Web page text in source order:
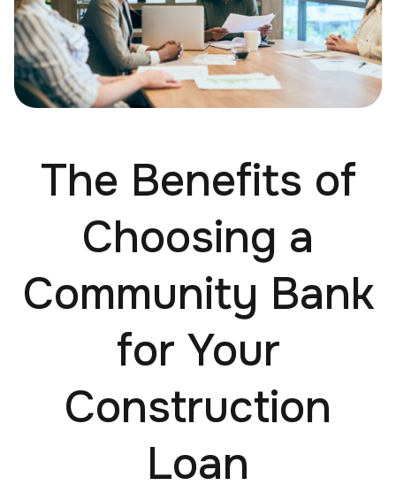
The Benefits of
Choosing a
Community Bank
for Your
Construction
Loan